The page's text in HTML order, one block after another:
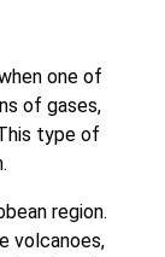
one of
of gases,
type of
region.
volcanoes,